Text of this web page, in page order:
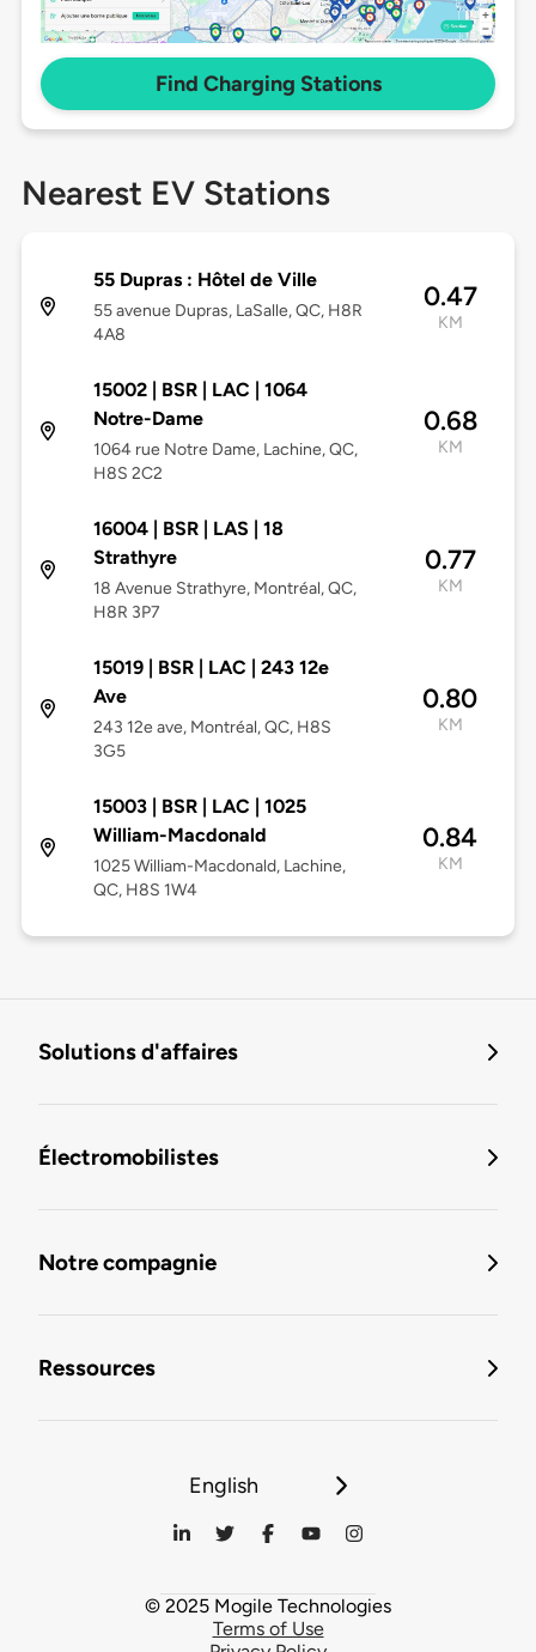
Find Charging Stations
Nearest EV Stations
55 Dupras : Hôtel de Ville
55 avenue Dupras, LaSalle, QC, H8R
4A8
0.47
KM
15002 | BSR | LAC | 1064
Notre-Dame
1064 rue Notre Dame, Lachine, QC,
H8S 2C2
0.68
KM
16004 | BSR | LAS | 18
Strathyre
18 Avenue Strathyre, Montréal, QC,
H8R 3P7
0.77
KM
15019 | BSR | LAC | 243 12e
Ave
243 12e ave, Montréal, QC, H8S
3G5
0.80
KM
15003 | BSR | LAC | 1025
William-Macdonald
1025 William-Macdonald, Lachine,
QC, H8S 1W4
0.84
KM
Solutions d'affaires
Électromobilistes
Notre compagnie
Ressources
English
© 2025 Mogile Technologies
Terms of Use